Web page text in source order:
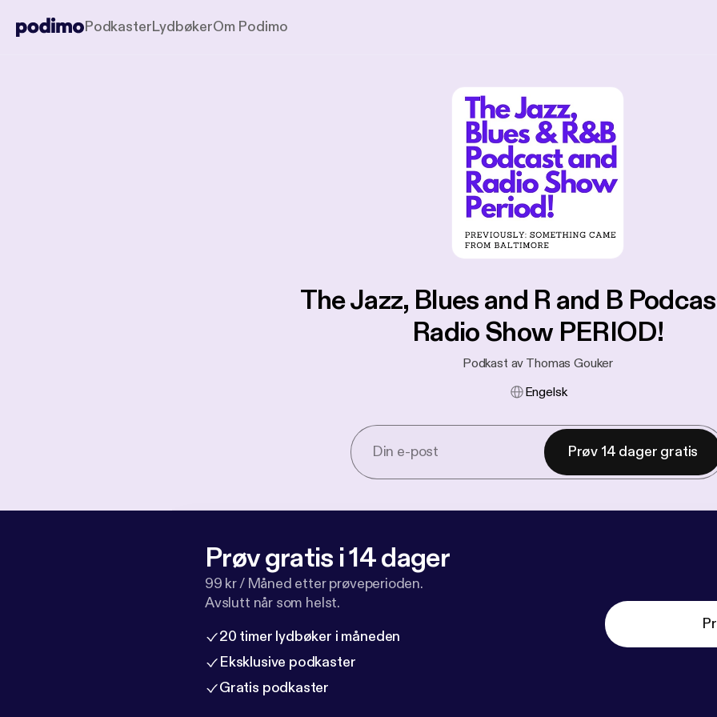
PodkasterLydbøkerOm Podimo
The Jazz, Blues and R and B
Radio Show PERIOD!
Podkast av Thomas Gouker
Engelsk
Prøv 14 dager gratis
Prøv gratis i 14 dager
99 kr / Måned etter prøveperioden.
Avslutt når som helst.
20 timer lydbøker i måneden
Eksklusive podkaster
Gratis podkaster